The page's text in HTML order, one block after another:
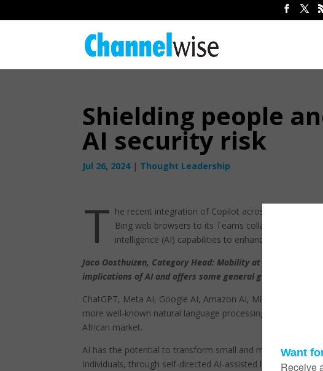
Shielding people
AI security risk
Jul 26, 2024| Thought Leadership
T he recent integration of Copilot across each of
Bing web browsers to its Teams collaborative
intelligence (AI) capabilities to enhance modern
Jaco Oosthuizen, Category Head: Mobility at Rectron
implications of AI and offers some general guidelines to
ChatGPT, Meta AI, Google AI, Amazon AI, Microsoft
more well-known natural language processing (NLP) and
African market.
AI has the potential to transform small and medium sized
Individuals, through self-directed AI-assisted learning, can